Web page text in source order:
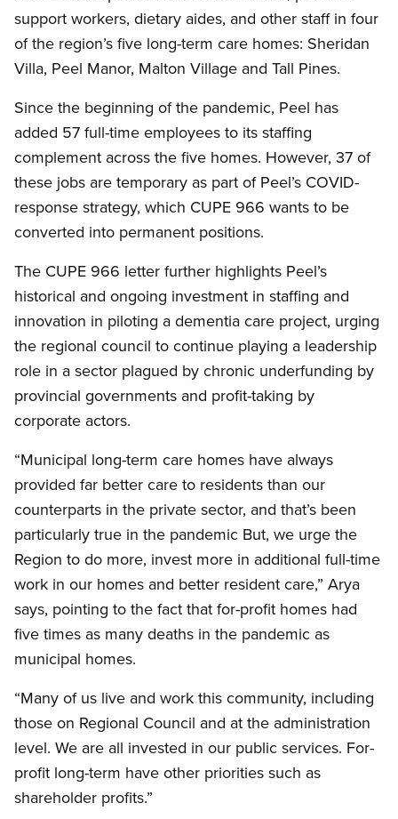
support workers, dietary aides, and other staff in four
of the region’s five long-term care homes: Sheridan
Villa, Peel Manor, Malton Village and Tall Pines.
Since the beginning of the pandemic, Peel has
added 57 full-time employees to its staffing
complement across the five homes. However, 37 of
these jobs are temporary as part of Peel’s COVID-
response strategy, which CUPE 966 wants to be
converted into permanent positions.
The CUPE 966 letter further highlights Peel’s
historical and ongoing investment in staffing and
innovation in piloting a dementia care project, urging
the regional council to continue playing a leadership
role in a sector plagued by chronic underfunding by
provincial governments and profit-taking by
corporate actors.
“Municipal long-term care homes have always
provided far better care to residents than our
counterparts in the private sector, and that’s been
particularly true in the pandemic But, we urge the
Region to do more, invest more in additional full-time
work in our homes and better resident care,” Arya
says, pointing to the fact that for-profit homes had
five times as many deaths in the pandemic as
municipal homes.
“Many of us live and work this community, including
those on Regional Council and at the administration
level. We are all invested in our public services. For-
profit long-term have other priorities such as
shareholder profits.”